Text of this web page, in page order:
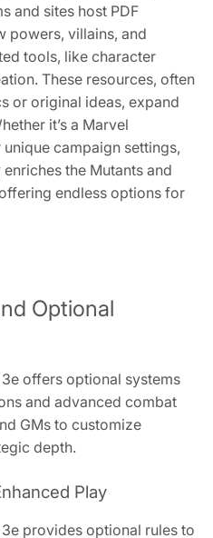
and sites host PDF
powers, villains, and
tools, like character
These resources, often
or original ideas, expand
it’s a Marvel
campaign settings,
the Mutants and
endless options for
Optional
offers optional systems
and advanced combat
GMs to customize
depth.
Play
provides optional rules to